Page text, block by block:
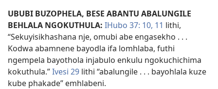
UBUBI BUZOPHELA, BESE ABANTU ABALUNGILE
BEHLALA NGOKUTHULA: IHubo 37: 10, 11 lithi,
“Sekuyisikhashana nje, omubi abe engasekho . . .
Kodwa abamnene bayodla ifa lomhlaba, futhi
ngempela bayothola injabulo enkulu ngokuchichima
kokuthula.”Ivesi 29 lithi “abalungile . . . bayohlala kuze
kube phakade” emhlabeni.